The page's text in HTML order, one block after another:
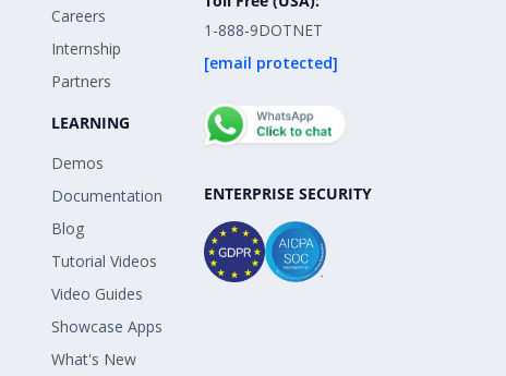
Careers
Internship
Partners
LEARNING
Demos
Documentation
Blog
Tutorial Videos
Video Guides
Showcase Apps
What's New
1-888-9DOTNET
[email protected]
ENTERPRISE SECURITY